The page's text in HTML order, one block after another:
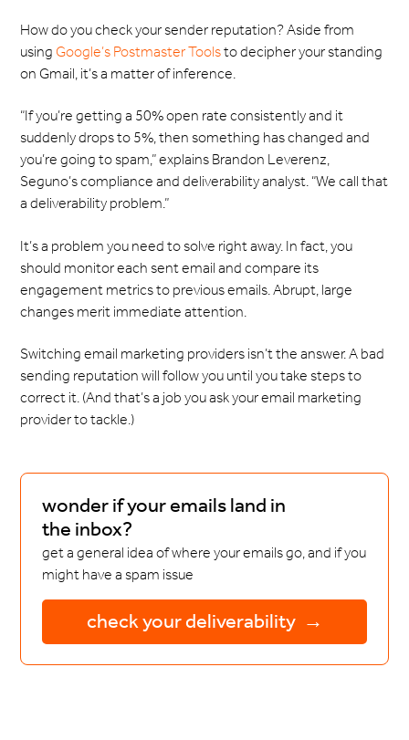
How do you check your sender reputation? Aside from
using Google’s Postmaster Toolsto decipher your standing
on Gmail, it’s a matter of inference.
“If you’re getting a 50% open rate consistently and it
suddenly drops to 5%, then something has changed and
you’re going to spam,” explains Brandon Leverenz,
Seguno’s compliance and deliverability analyst. “We call that
a deliverability problem.”
It’s a problem you need to solve right away. In fact, you
should monitor each sent email and compare its
engagement metrics to previous emails. Abrupt, large
changes merit immediate attention.
Switching email marketing providers isn’t the answer. A bad
sending reputation will follow you until you take steps to
correct it. (And that’s a job you ask your email marketing
provider to tackle.)
wonder if your emails land in
the inbox?
get a general idea of where your emails go, and if you
might have a spam issue
check your deliverability →